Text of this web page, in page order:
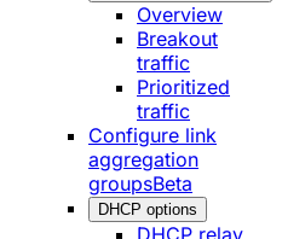
Overview
Breakout
traffic
Prioritized
traffic
Configure link
aggregation
groupsBeta
DHCP options
DHCP relay